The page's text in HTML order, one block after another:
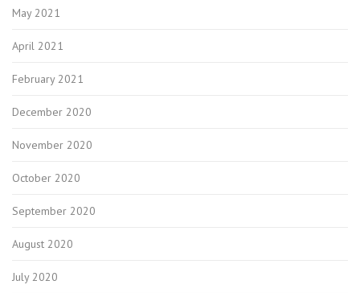
May 2021
April 2021
February 2021
December 2020
November 2020
October 2020
September 2020
August 2020
July 2020